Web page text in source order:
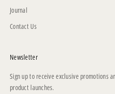
Journal
Contact Us
Newsletter
Sign up to receive exclusive promotions
product launches.